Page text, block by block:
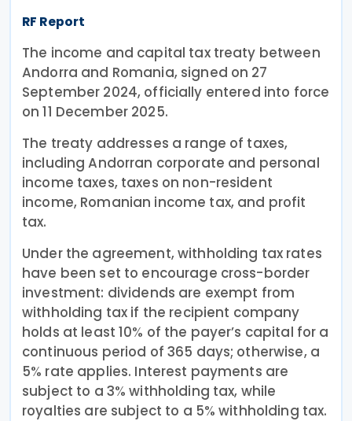
RF Report
The income and capital tax treaty between
Andorra and Romania, signed on 27
September 2024, officially entered into force
on 11 December 2025.
The treaty addresses a range of taxes,
including Andorran corporate and personal
income taxes, taxes on non-resident
income, Romanian income tax, and profit
tax.
Under the agreement, withholding tax rates
have been set to encourage cross-border
investment: dividends are exempt from
withholding tax if the recipient company
holds at least 10% of the payer’s capital for a
continuous period of 365 days; otherwise, a
5% rate applies. Interest payments are
subject to a 3% withholding tax, while
royalties are subject to a 5% withholding tax.